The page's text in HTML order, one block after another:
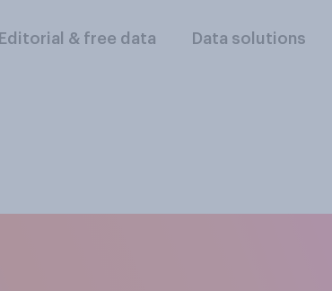
Editorial & free data Data solutions